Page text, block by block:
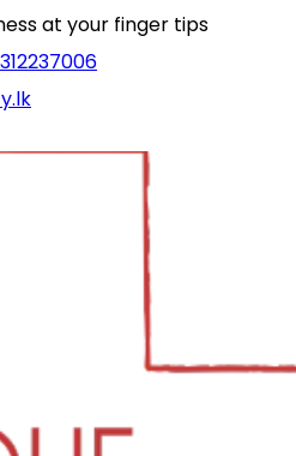
at your finger tips